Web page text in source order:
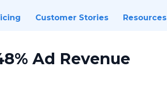
Customer Stories Resources
Ad Revenue